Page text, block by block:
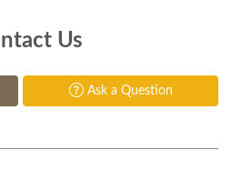
Us
Ask a Question